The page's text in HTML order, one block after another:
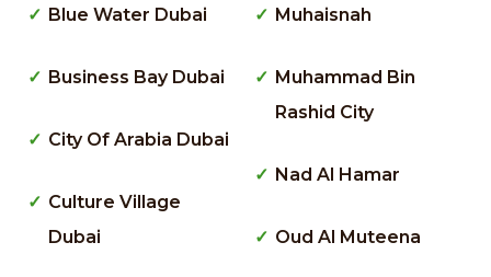
Blue Water Dubai
Business Bay Dubai
City Of Arabia Dubai
Culture Village
Dubai
Muhaisnah
Muhammad Bin
Rashid City
Nad Al Hamar
Oud Al Muteena